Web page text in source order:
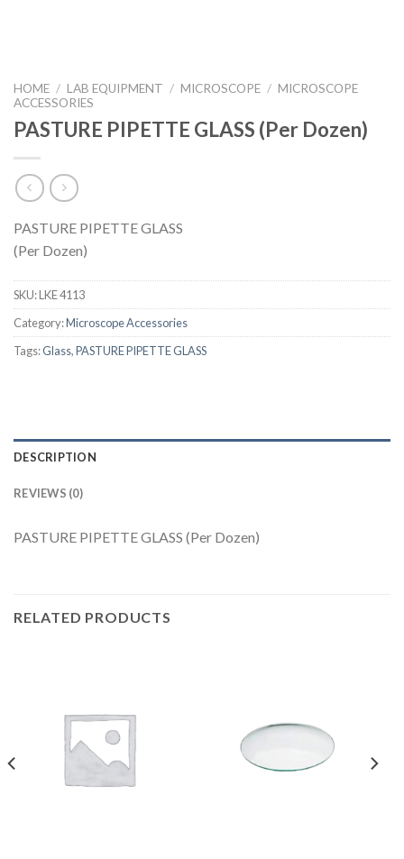
HOME / LAB EQUIPMENT / MICROSCOPE / MICROSCOPE
ACCESSORIES
PASTURE PIPETTE GLASS (Per Dozen)
PASTURE PIPETTE GLASS
(Per Dozen)
SKU:LKE 4113
Category:Microscope Accessories
Tags:Glass,PASTURE PIPETTE GLASS
DESCRIPTION
REVIEWS (0)
PASTURE PIPETTE GLASS (Per Dozen)
RELATED PRODUCTS